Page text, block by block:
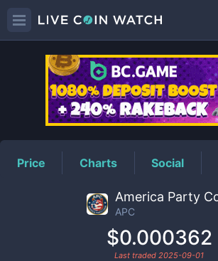
APCPrice
Price Charts Social
America Party
APC
$0.000362
Last traded 2025-09-01